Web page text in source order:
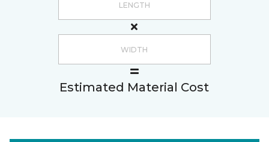
Estimated Material Cost